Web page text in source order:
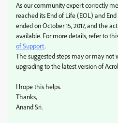
As our community expert correctly
reached its End of Life (EOL) and
ended on October 15, 2017, and the
available. For more details, refer to
of Support.
The suggested steps may or may
upgrading to the latest version of
I hope this helps.
Thanks,
Anand Sri.